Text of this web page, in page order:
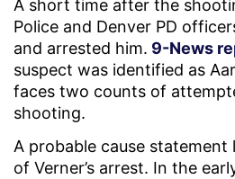
A short time after the
Police and Denver PD
and arrested him. 9-News
suspect was identified as
faces two counts of
shooting.
A probable cause statement
of Verner’s arrest. In the